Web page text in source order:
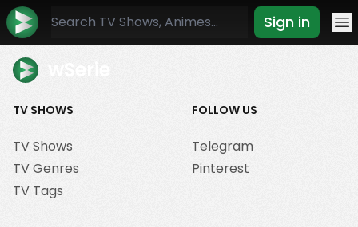
Sign in
TV SHOWS
TV Shows
TV Genres
TV Tags
FOLLOW US
Telegram
Pinterest